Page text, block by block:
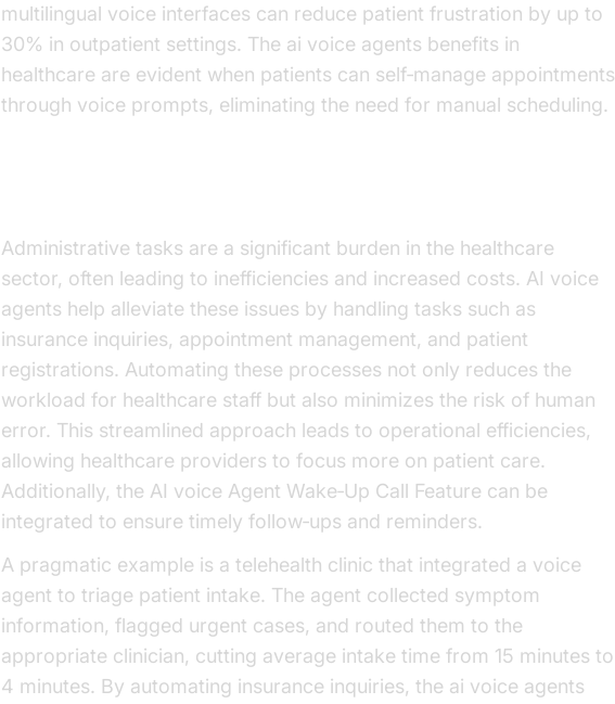
multilingual voice interfaces can reduce patient frustration by up to
30% in outpatient settings. The ai voice agents benefits in
healthcare are evident when patients can self‑manage appointments
through voice prompts, eliminating the need for manual scheduling.
Administrative tasks are a significant burden in the healthcare
sector, often leading to inefficiencies and increased costs. AI voice
agents help alleviate these issues by handling tasks such as
insurance inquiries, appointment management, and patient
registrations. Automating these processes not only reduces the
workload for healthcare staff but also minimizes the risk of human
error. This streamlined approach leads to operational efficiencies,
allowing healthcare providers to focus more on patient care.
Additionally, the AI voice Agent Wake‑Up Call Feature can be
integrated to ensure timely follow‑ups and reminders.
A pragmatic example is a telehealth clinic that integrated a voice
agent to triage patient intake. The agent collected symptom
information, flagged urgent cases, and routed them to the
appropriate clinician, cutting average intake time from 15 minutes to
4 minutes. By automating insurance inquiries, the ai voice agents